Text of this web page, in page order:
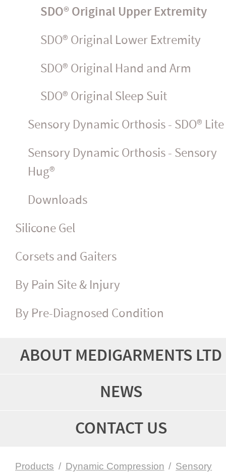
SDO® Original Upper Extremity
SDO® Original Lower Extremity
SDO® Original Hand and Arm
SDO® Original Sleep Suit
Sensory Dynamic Orthosis - SDO® Lite
Sensory Dynamic Orthosis - Sensory
Hug®
Downloads
Silicone Gel
Corsets and Gaiters
By Pain Site & Injury
By Pre-Diagnosed Condition
ABOUT MEDIGARMENTS LTD
NEWS
CONTACT US
Products / Dynamic Compression / Sensory